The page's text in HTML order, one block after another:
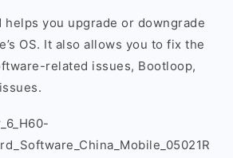
helps you upgrade or downgrade
OS. It also allows you to fix the
related issues, Bootloop,